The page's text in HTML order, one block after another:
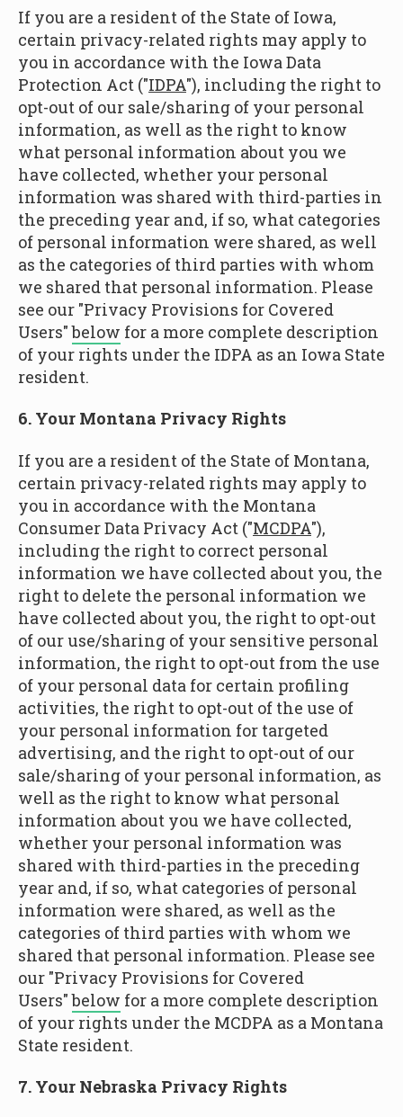
If you are a resident of the State of Iowa,
certain privacy-related rights may apply to
you in accordance with the Iowa Data
Protection Act ("IDPA"), including the right to
opt-out of our sale/sharing of your personal
information, as well as the right to know
what personal information about you we
have collected, whether your personal
information was shared with third-parties in
the preceding year and, if so, what categories
of personal information were shared, as well
as the categories of third parties with whom
we shared that personal information. Please
see our "Privacy Provisions for Covered
Users"below for a more complete description
of your rights under the IDPA as an Iowa State
resident.
6. Your Montana Privacy Rights
If you are a resident of the State of Montana,
certain privacy-related rights may apply to
you in accordance with the Montana
Consumer Data Privacy Act ("MCDPA"),
including the right to correct personal
information we have collected about you, the
right to delete the personal information we
have collected about you, the right to opt-out
of our use/sharing of your sensitive personal
information, the right to opt-out from the use
of your personal data for certain profiling
activities, the right to opt-out of the use of
your personal information for targeted
advertising, and the right to opt-out of our
sale/sharing of your personal information, as
well as the right to know what personal
information about you we have collected,
whether your personal information was
shared with third-parties in the preceding
year and, if so, what categories of personal
information were shared, as well as the
categories of third parties with whom we
shared that personal information. Please see
our "Privacy Provisions for Covered
Users"below for a more complete description
of your rights under the MCDPA as a Montana
State resident.
7. Your Nebraska Privacy Rights